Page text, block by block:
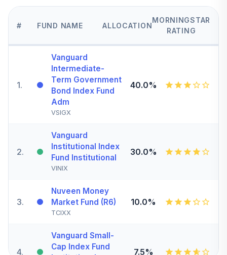
# FUND NAME ALLOCATION
MORNINGSTAR
RATING
1.
Vanguard
Intermediate-
Term Government
Bond Index Fund
Adm
VSIGX
40.0%
2.
Vanguard
Institutional Index
Fund Institutional
VINIX
30.0%
3.
Nuveen Money
Market Fund (R6)
TCIXX
10.0%
4.
Vanguard Small-
Cap Index Fund
7.5%